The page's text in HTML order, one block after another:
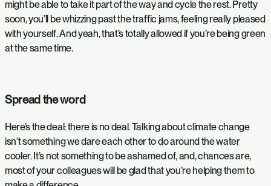
might be able to take it part of the way and cycle the rest. Pretty
soon, you’ll be whizzing past the traffic jams, feeling really pleased
with yourself. And yeah, that’s totally allowed if you’re being green
at the same time.
Spread the word
Here’s the deal: there is no deal. Talking about climate change
isn’t something we dare each other to do around the water
cooler. It’s not something to be ashamed of, and, chances are,
most of your colleagues will be glad that you’re helping them to